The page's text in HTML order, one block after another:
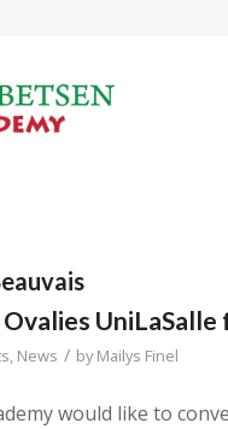
, News / byMailys Finel
would like to